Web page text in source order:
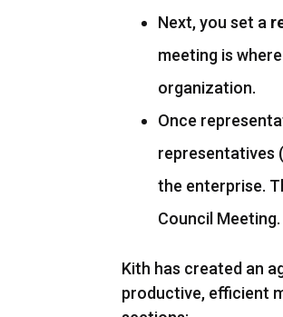
Next, you set a
meeting is
organization.
Once
representatives
the enterprise.
Council Meeting.
Kith has created an
productive, efficient